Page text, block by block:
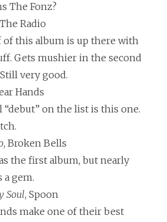
The Fonz?
Radio
this album is up there with
Gets mushier in the second
very good.
Hands
“debut” on the list is this one.
, Broken Bells
the first album, but nearly
a gem.
Soul, Spoon
make one of their best